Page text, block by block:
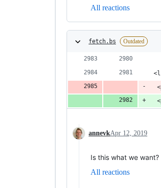
All reactions
fetch.bs Outdated
annevkApr 12, 2019
Is this what we
All reactions